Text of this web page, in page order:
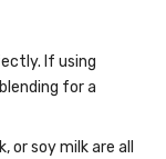
If using
for a
or soy milk are all